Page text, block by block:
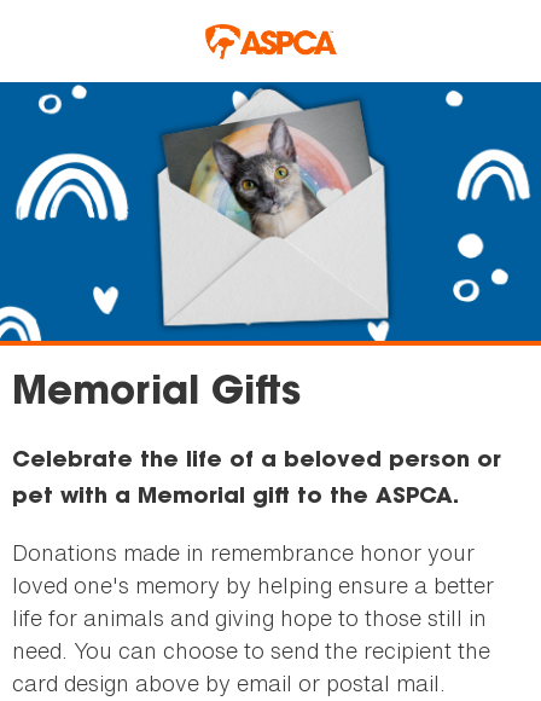
Memorial Gifts
Celebrate the life of a beloved person or
pet with a Memorial gift to the ASPCA.
Donations made in remembrance honor your
loved one's memory by helping ensure a better
life for animals and giving hope to those still in
need. You can choose to send the recipient the
card design above by email or postal mail.